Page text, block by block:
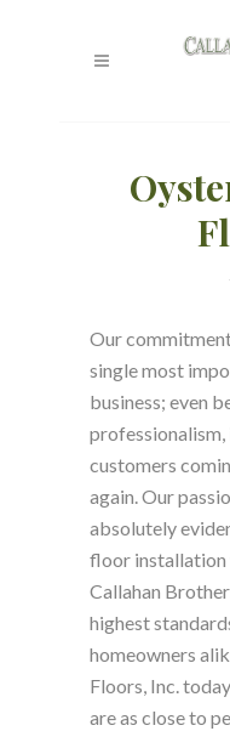
Our
single most
business; even
professionalism,
customers
again. Our
absolutely
floor installation
Callahan
highest
homeowners
Floors, Inc.
are as close to